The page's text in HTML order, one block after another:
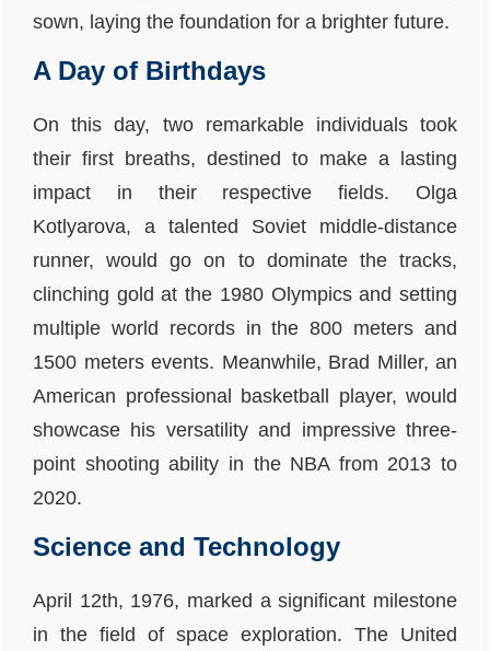
sown, laying the foundation for a brighter future.
A Day of Birthdays
On this day, two remarkable individuals took
their first breaths, destined to make a lasting
impact in their respective fields. Olga
Kotlyarova, a talented Soviet middle-distance
runner, would go on to dominate the tracks,
clinching gold at the 1980 Olympics and setting
multiple world records in the 800 meters and
1500 meters events. Meanwhile, Brad Miller, an
American professional basketball player, would
showcase his versatility and impressive three-
point shooting ability in the NBA from 2013 to
2020.
Science and Technology
April 12th, 1976, marked a significant milestone
in the field of space exploration. The United